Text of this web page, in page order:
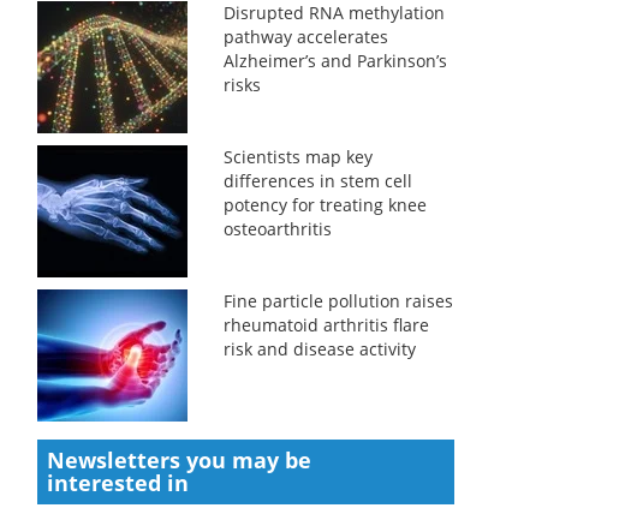
Disrupted RNA methylation
pathway accelerates
Alzheimer’s and Parkinson’s
risks
Scientists map key
differences in stem cell
potency for treating knee
osteoarthritis
Fine particle pollution raises
rheumatoid arthritis flare
risk and disease activity
Newsletters you may be
interested in